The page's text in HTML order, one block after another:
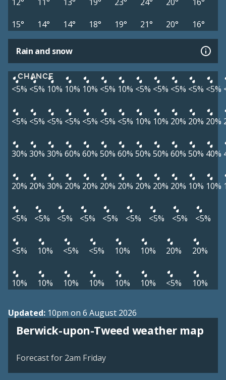
15°
14° 14° 18° 19° 21° 20° 16°
Rain and snow
CHANCE
<5% <5% 10% 10% 10% <5% 10% <5% <5% <5% <5% <5%
<5% <5% <5% <5% <5% <5% <5% 10% 10% 20% 20% 20%
30% 30% 30% 60% 60% 50% 60% 50% 50% 60% 50% 40%
20% 20% 30% 20% 20% 20% 20% 20% 20% 20% 10% 10%
<5% <5% <5% <5% <5% <5% <5% <5% <5%
<5% 10% <5% <5% 10% 10% 20% 20%
10% 10% 10% 10% 10% 10% <5% 10%
Updated: 10pm on 6 August 2026
Berwick-upon-Tweed weather map
View weather map
Forecast for 2am Friday